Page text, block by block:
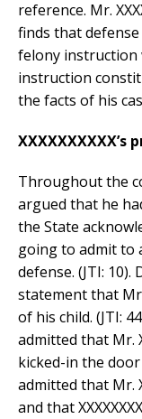
reference. Mr.
finds that
felony instruction
instruction
the facts of his
Throughout the
argued that he
the State
going to admit to
defense. (JTI:
statement that Mr.
of his child. (JTI:
admitted that Mr.
kicked-in the
admitted that Mr.
and that